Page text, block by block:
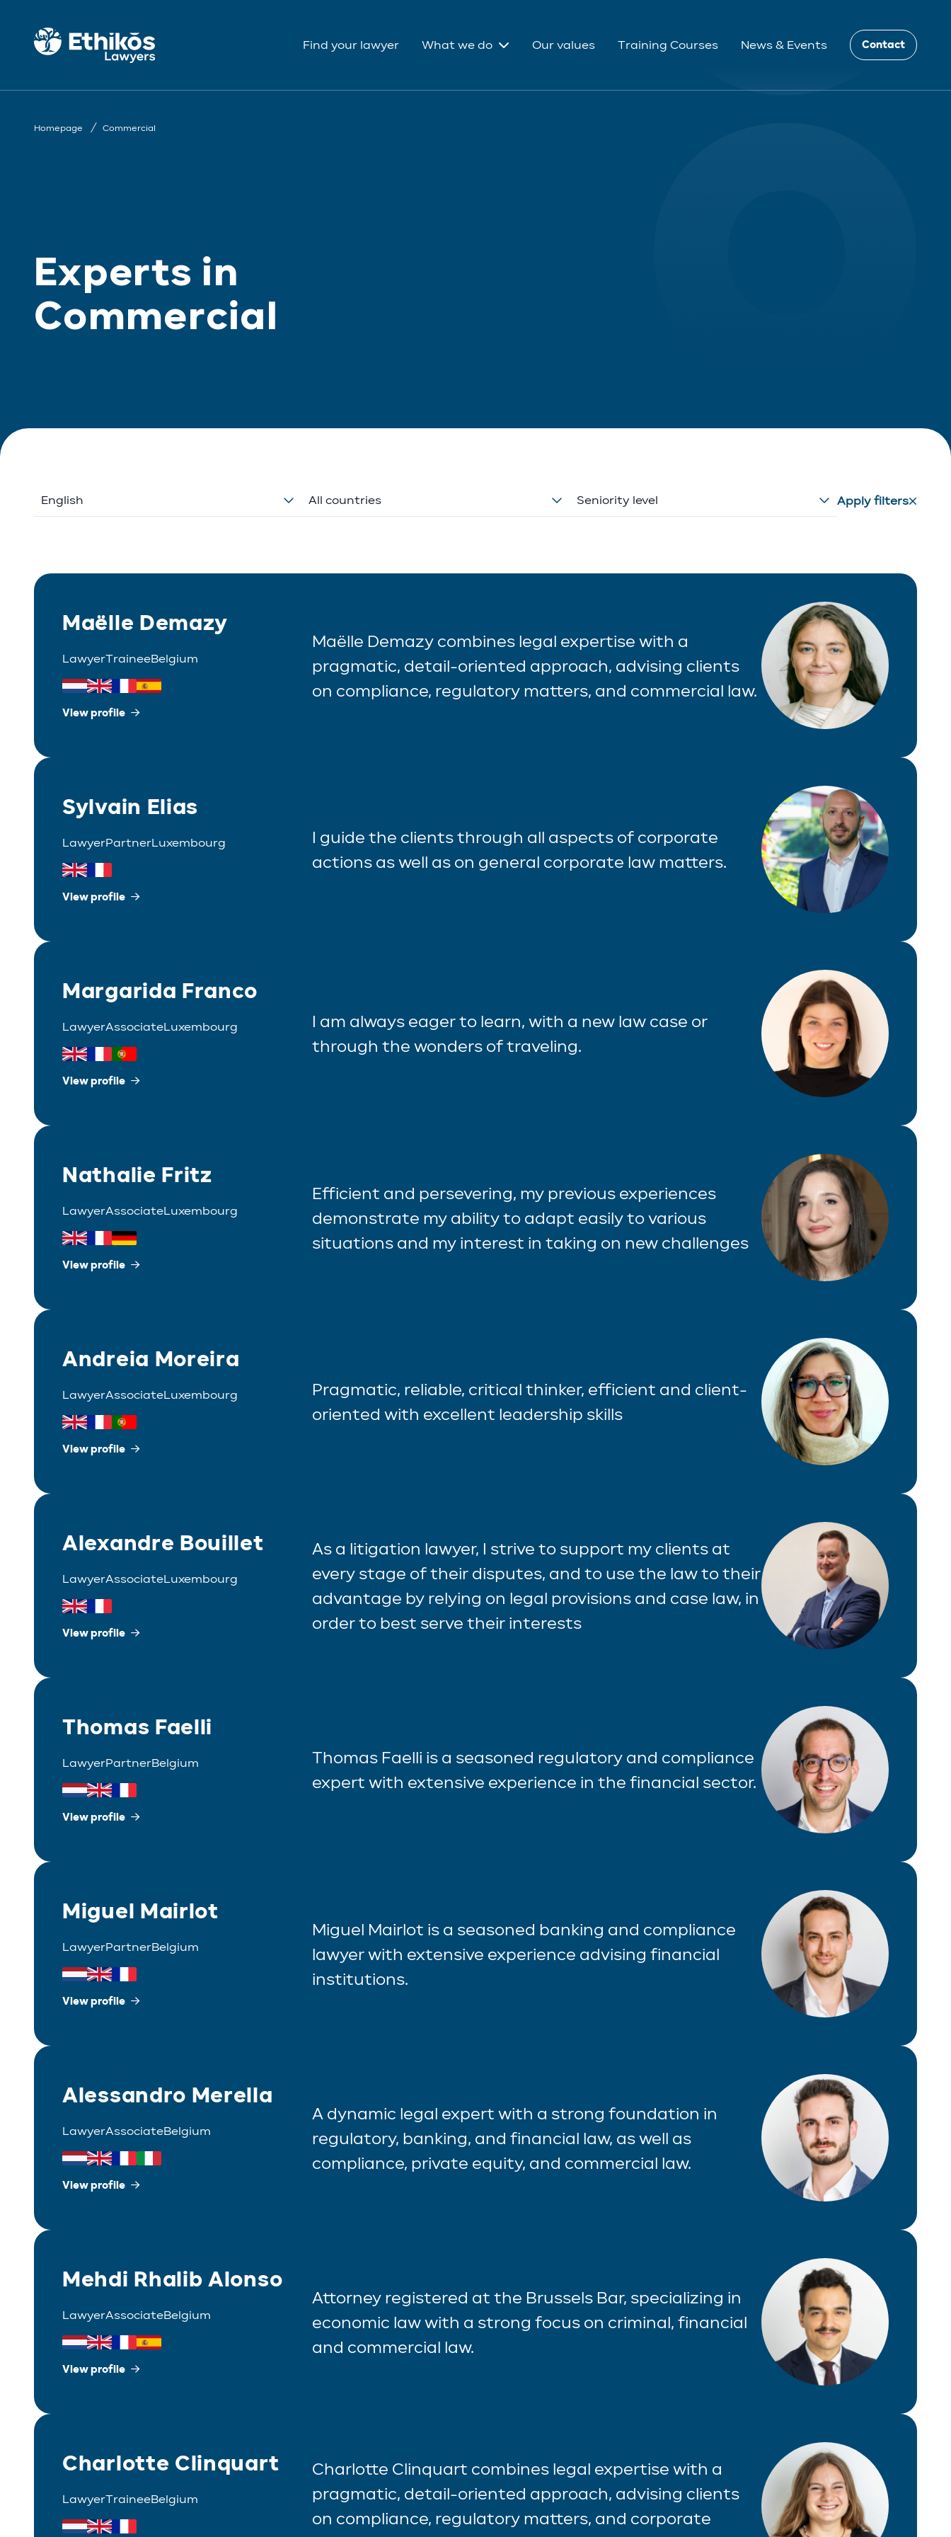
Find your lawyer What we do Our values Training Courses News & Events Contact
Homepage Commercial
Experts in
Commercial
English All countries Seniority level Apply filters
Maëlle Demazy
LawyerTraineeBelgium
View profile
Maëlle Demazy combines legal expertise with a
pragmatic, detail-oriented approach, advising clients
on compliance, regulatory matters, and commercial law.
Sylvain Elias
LawyerPartnerLuxembourg
View profile
I guide the clients through all aspects of corporate
actions as well as on general corporate law matters.
Margarida Franco
LawyerAssociateLuxembourg
View profile
I am always eager to learn, with a new law case or
through the wonders of traveling.
Nathalie Fritz
LawyerAssociateLuxembourg
View profile
Efficient and persevering, my previous experiences
demonstrate my ability to adapt easily to various
situations and my interest in taking on new challenges
Andreia Moreira
LawyerAssociateLuxembourg
View profile
Pragmatic, reliable, critical thinker, efficient and client-
oriented with excellent leadership skills
Alexandre Bouillet
LawyerAssociateLuxembourg
View profile
As a litigation lawyer, I strive to support my clients at
every stage of their disputes, and to use the law to their
advantage by relying on legal provisions and case law, in
order to best serve their interests
Thomas Faelli
LawyerPartnerBelgium
View profile
Thomas Faelli is a seasoned regulatory and compliance
expert with extensive experience in the financial sector.
Miguel Mairlot
LawyerPartnerBelgium
View profile
Miguel Mairlot is a seasoned banking and compliance
lawyer with extensive experience advising financial
institutions.
Alessandro Merella
LawyerAssociateBelgium
View profile
A dynamic legal expert with a strong foundation in
regulatory, banking, and financial law, as well as
compliance, private equity, and commercial law.
Mehdi Rhalib Alonso
LawyerAssociateBelgium
View profile
Attorney registered at the Brussels Bar, specializing in
economic law with a strong focus on criminal, financial
and commercial law.
Charlotte Clinquart
LawyerTraineeBelgium
Charlotte Clinquart combines legal expertise with a
pragmatic, detail-oriented approach, advising clients
on compliance, regulatory matters, and corporate